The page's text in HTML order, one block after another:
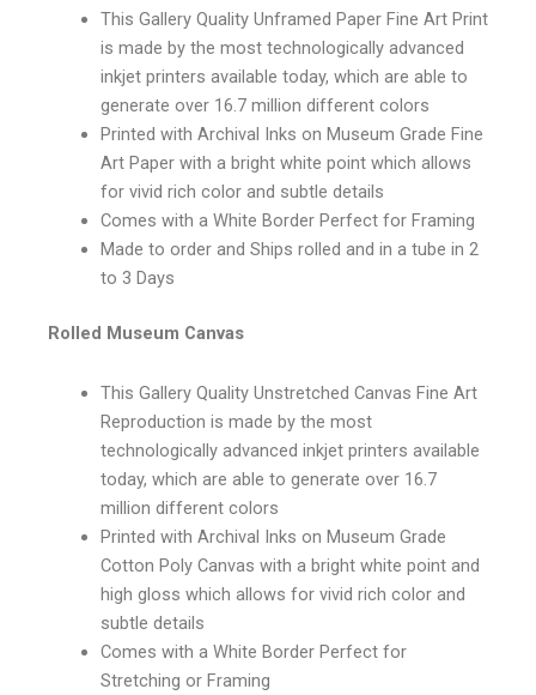
This Gallery Quality Unframed Paper Fine Art Print
is made by the most technologically advanced
inkjet printers available today, which are able to
generate over 16.7 million different colors
Printed with Archival Inks on Museum Grade Fine
Art Paper with a bright white point which allows
for vivid rich color and subtle details
Comes with a White Border Perfect for Framing
Made to order and Ships rolled and in a tube in 2
to 3 Days
Rolled Museum Canvas
This Gallery Quality Unstretched Canvas Fine Art
Reproduction is made by the most
technologically advanced inkjet printers available
today, which are able to generate over 16.7
million different colors
Printed with Archival Inks on Museum Grade
Cotton Poly Canvas with a bright white point and
high gloss which allows for vivid rich color and
subtle details
Comes with a White Border Perfect for
Stretching or Framing